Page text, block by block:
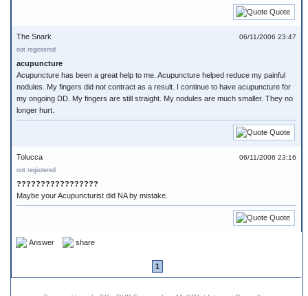
Quote
06/11/2006 23:47
The Snark
not registered
acupuncture
Acupuncture has been a great help to me. Acupuncture helped reduce my painful
nodules. My fingers did not contract as a result. I continue to have acupuncture for
my ongoing DD. My fingers are still straight. My nodules are much smaller. They no
longer hurt.
Quote
06/11/2006 23:16
Tolucca
not registered
?????????????????
Maybe your Acupuncturist did NA by mistake.
Quote
Answer share
1